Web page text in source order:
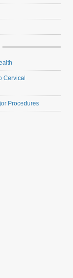
Cervical
Procedures